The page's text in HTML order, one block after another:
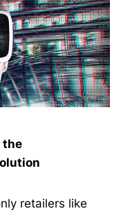
the
retailers like